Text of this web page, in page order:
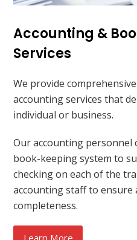
Accounting &
Services
We provide
accounting services that
individual or business.
Our accounting personnel
book-keeping system to
checking on each of the
accounting staff to ensure
completeness.